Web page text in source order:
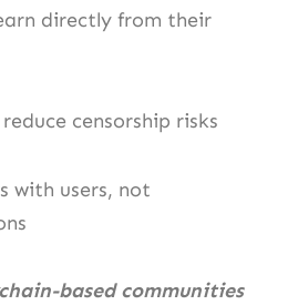
directly from their
censorship risks
with users, not
based communities